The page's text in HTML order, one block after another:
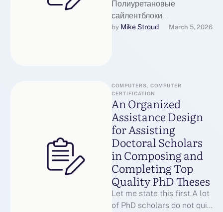
Полиуретановые
сайлентблоки
Полиуретановые
обеспечивая гашение
вибраций и шумов. Они
подавляют удары …
by Mike Stroud March 5, 2026
COMPUTERS, COMPUTER
CERTIFICATION
An Organized
Assistance Design
for Assisting
Doctoral Scholars
in Composing and
Completing Top
Quality PhD Theses
Let me state this first.A lot
of PhD scholars do not quit